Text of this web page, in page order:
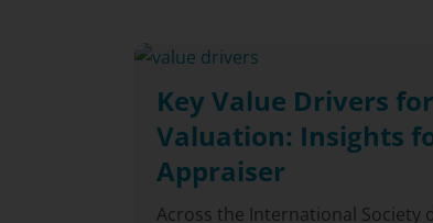
Key Value Drivers
Valuation: Insights
Appraiser
Across the International Society